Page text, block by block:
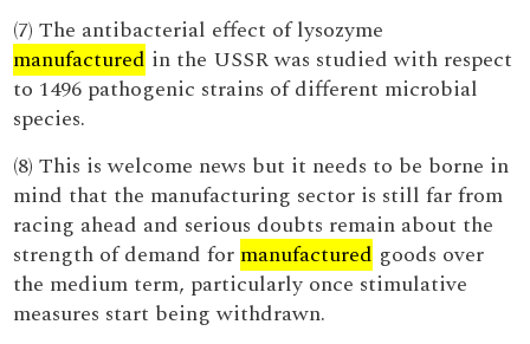
(7) The antibacterial effect of lysozyme
manufactured in the USSR was studied with respect
to 1496 pathogenic strains of different microbial
species.
(8) This is welcome news but it needs to be borne in
mind that the manufacturing sector is still far from
racing ahead and serious doubts remain about the
strength of demand for manufactured goods over
the medium term, particularly once stimulative
measures start being withdrawn.